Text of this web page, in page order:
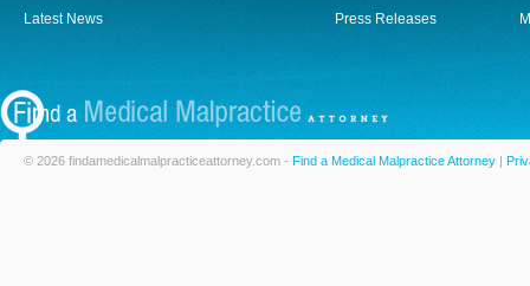
Latest News
Press Releases
© 2026 findamedicalmalpracticeattorney.com - Find a Medical Malpractice Attorney |